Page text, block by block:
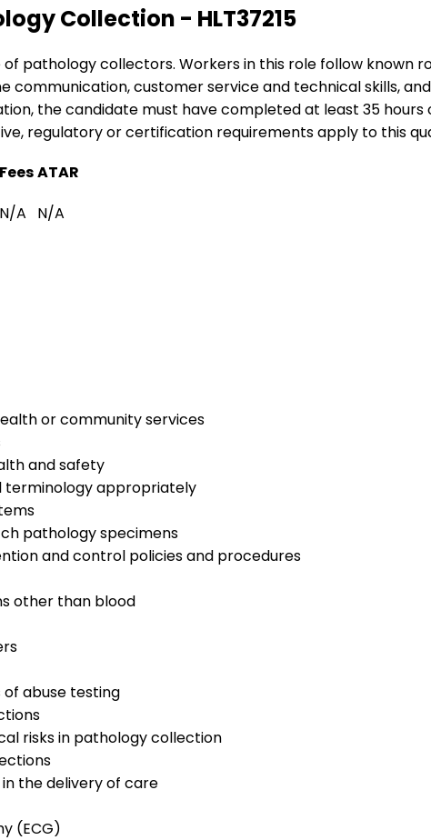
Collection - HLT37215
pathology collectors. Workers in this role follow known
communication, customer service and technical skills,
the candidate must have completed at least 35
regulatory or certification requirements apply to this
FeesATAR
N/A N/A
or community services
and safety
appropriately
pathology specimens
and control policies and procedures
other than blood
abuse testing
risks in pathology collection
the delivery of care
(ECG)